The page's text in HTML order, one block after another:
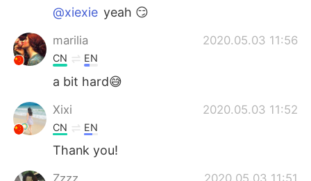
@xiexie yeah 😏
marilia 2020.05.03 11:56
CN EN
a bit hard😅
Xixi 2020.05.03 11:52
CN EN
Thank you!